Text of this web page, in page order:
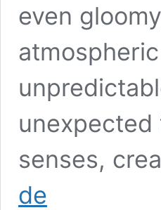
even
senses,
de